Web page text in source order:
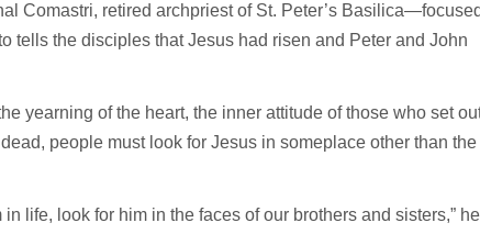
Comastri, retired archpriest of St. Peter’s
tells the disciples that Jesus had risen and Peter and John
yearning of the heart, the inner attitude of those who set
people must look for Jesus in someplace other than the
life, look for him in the faces of our brothers and sisters,” he